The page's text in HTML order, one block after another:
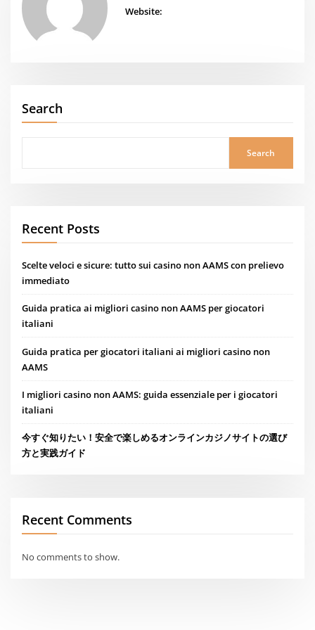
Website:
Search
Search
Recent Posts
Scelte veloci e sicure: tutto sui casino non AAMS con prelievo
immediato
Guida pratica ai migliori casino non AAMS per giocatori
italiani
Guida pratica per giocatori italiani ai migliori casino non
AAMS
I migliori casino non AAMS: guida essenziale per i giocatori
italiani
今すぐ知りたい！安全で楽しめるオンラインカジノサイトの選び
方と実践ガイド
Recent Comments
No comments to show.